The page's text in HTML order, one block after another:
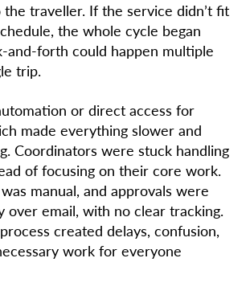
traveller. If the service didn’t fit
the whole cycle began
and-forth could happen multiple
trip.
or direct access for
made everything slower and
Coordinators were stuck handling
of focusing on their core work.
manual, and approvals were
over email, with no clear tracking.
created delays, confusion,
work for everyone